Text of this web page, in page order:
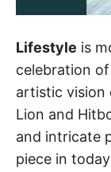
Lifestyle is
celebration
artistic vision
Lion and
and intricate
piece in